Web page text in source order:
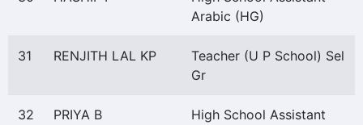
Arabic (HG)
31 RENJITH LAL KP
Teacher (U P School) Sel
Gr
32 PRIYA B
High School Assistant